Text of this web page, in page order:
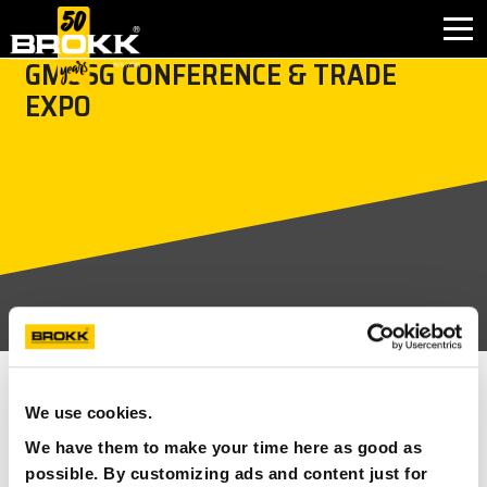
We use cookies.
We have them to make your time here as good as
possible. By customizing ads and content just for
INDUSTRIES
PARTNER PRODUCTS
CONTACT
WHY BROKK
ABOUT BROKK
GMUSG CONFERENCE & TRADE
EXPO
15 AUGUST 2023 – 17 AUGUST 2023 UPCOMING